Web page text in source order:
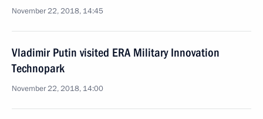
November 22, 2018, 14:45
Vladimir Putin visited ERA Military Innovation
Technopark
November 22, 2018, 14:00